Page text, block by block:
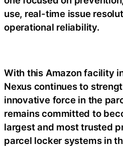
use, real-time issue
operational reliability.
With this Amazon facility
Nexus continues to
innovative force in the
remains committed to
largest and most trusted
parcel locker systems in